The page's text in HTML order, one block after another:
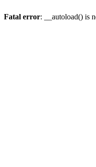
Fatal error: __autoload() is